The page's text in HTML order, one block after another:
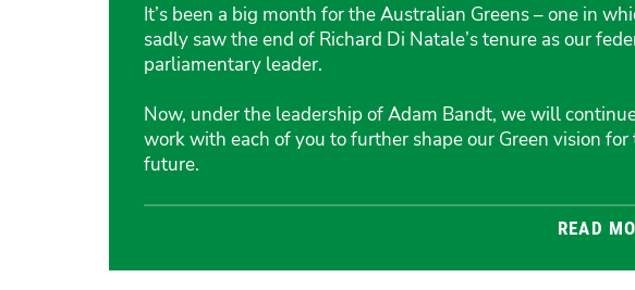
It’s been a big month for the Australian Greens – one in
sadly saw the end of Richard Di Natale’s tenure as our
parliamentary leader.
Now, under the leadership of Adam Bandt, we will
work with each of you to further shape our Green vision for
future.
READ